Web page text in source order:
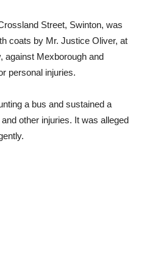
Street, Swinton, was
coats by Mr. Justice Oliver, at
against Mexborough and
personal injuries.
a bus and sustained a
other injuries. It was alleged